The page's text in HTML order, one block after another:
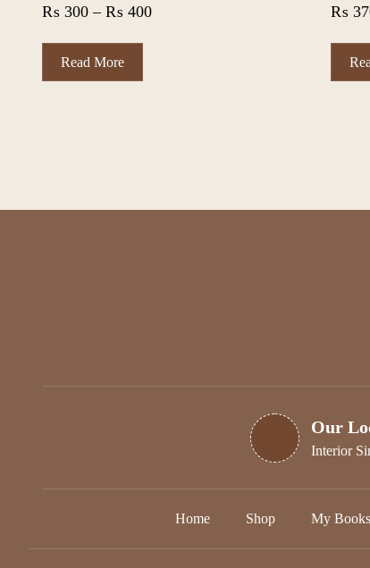
₨ 300 – ₨ 400Price
Read More
product
may
₨
Our
Interior
Home Shop My